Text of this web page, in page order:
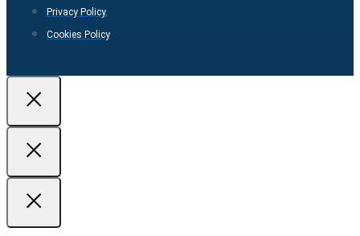
Privacy Policy.
Cookies Policy